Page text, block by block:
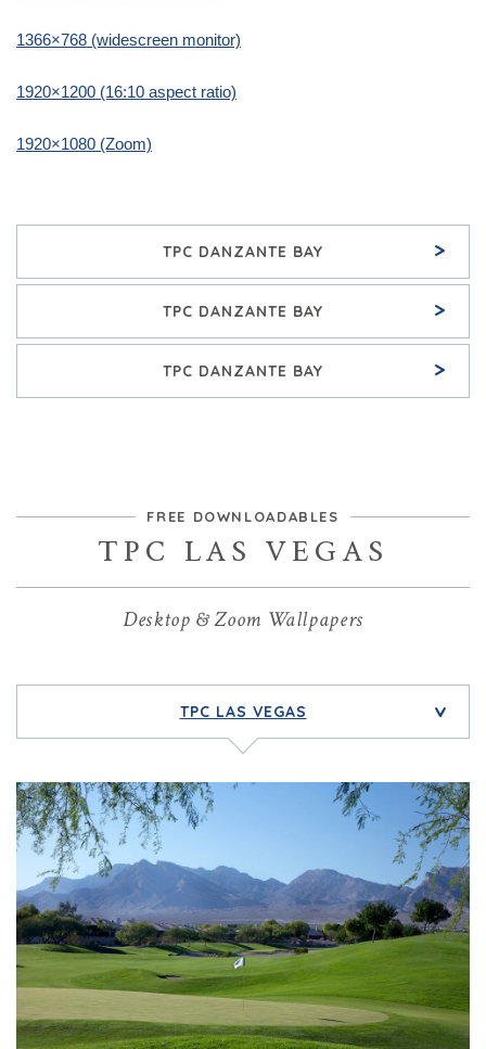
1366×768 (widescreen monitor)
1920×1200 (16:10 aspect ratio)
1920×1080 (Zoom)
TPC DANZANTE BAY >
TPC DANZANTE BAY >
TPC DANZANTE BAY >
FREE DOWNLOADABLES
TPC LAS VEGAS
Desktop & Zoom Wallpapers
TPC LAS VEGAS >